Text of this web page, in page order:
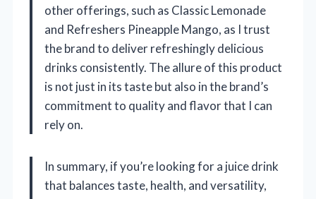
other offerings, such as Classic Lemonade
and Refreshers Pineapple Mango, as I trust
the brand to deliver refreshingly delicious
drinks consistently. The allure of this product
is not just in its taste but also in the brand’s
commitment to quality and flavor that I can
rely on.
In summary, if you’re looking for a juice drink
that balances taste, health, and versatility,